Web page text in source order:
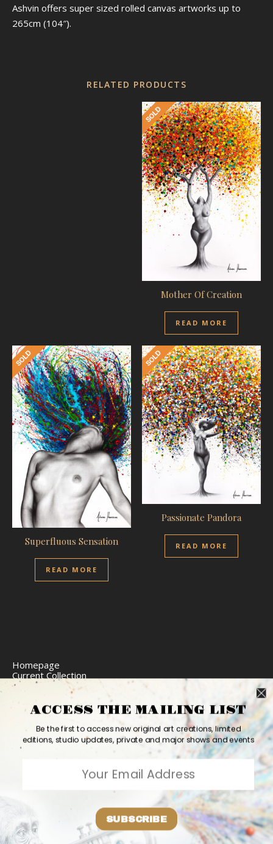
Ashvin offers super sized rolled canvas artworks up to
265cm (104″).
RELATED PRODUCTS
Mother Of Creation
READ MORE
Superfluous Sensation
READ MORE
Passionate Pandora
READ MORE
Homepage
Current Collection
Limited Edition Prints
Commission Art
Express Delivery
Return Policy
Website Accessibility
Bio
Contact
2026 Ashvin Harrison ©
Prints Couture Updates Contact PR Bio
Be the first to access new original art creations, limited
editions, studio updates, private and major shows and events
SUBSCRIBE
ACCESS THE MAILING LIST